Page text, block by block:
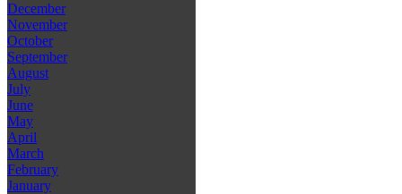
December
November
October
September
August
July
June
May
April
March
February
January